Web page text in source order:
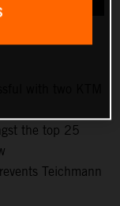
the top 25
Teichmann